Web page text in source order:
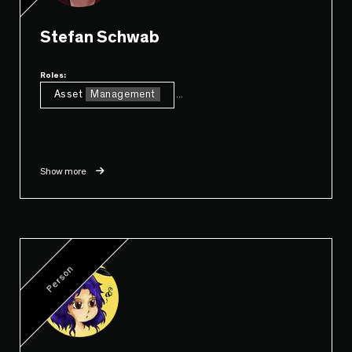
Stefan Schwab
Roles:
Asset Management
Show more
Person